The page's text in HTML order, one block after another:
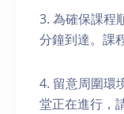
3. 為確保課程
分鐘到達。課
4. 留意周圍環
堂正在進行，